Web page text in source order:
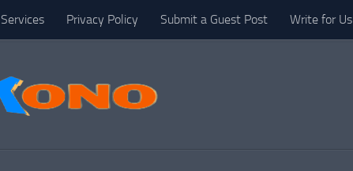
Privacy Policy Submit a Guest Post Write for Us